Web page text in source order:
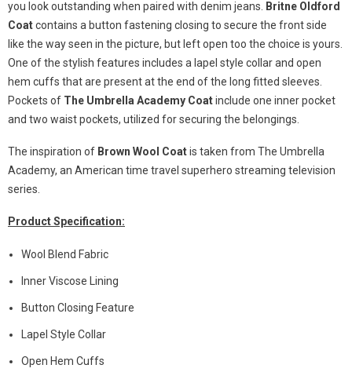
you look outstanding when paired with denim jeans.
Britne Oldford
Coatcontains a button fastening closing to secure the front side
like the way seen in the picture, but left open too the choice is yours.
One of the stylish features includes a lapel style collar and open
hem cuffs that are present at the end of the long fitted sleeves.
Pockets of The Umbrella Academy Coatinclude one inner pocket
and two waist pockets, utilized for securing the belongings.
The inspiration of Brown Wool Coatis taken from The Umbrella
Academy, an American time travel superhero streaming television
series.
Product Specification:
Wool Blend Fabric
Inner Viscose Lining
Button Closing Feature
Lapel Style Collar
Open Hem Cuffs